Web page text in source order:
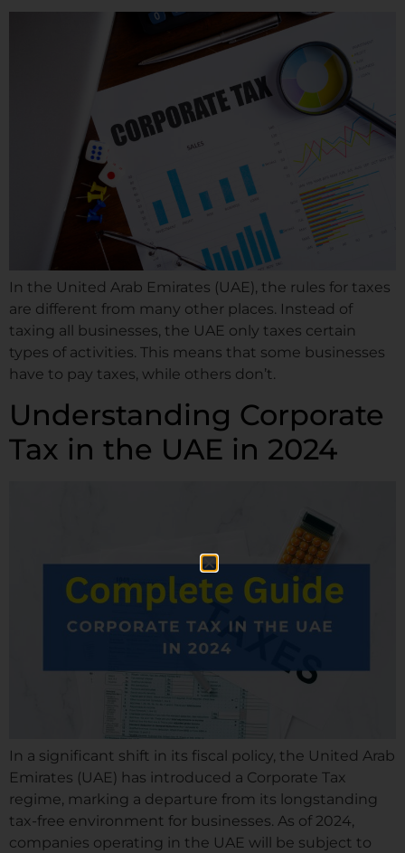
In the United Arab Emirates (UAE), the rules for taxes
are different from many other places. Instead of
taxing all businesses, the UAE only taxes certain
types of activities. This means that some businesses
have to pay taxes, while others don’t.
Understanding Corporate
Tax in the UAE in 2024
In a significant shift in its fiscal policy, the United Arab
Emirates (UAE) has introduced a Corporate Tax
regime, marking a departure from its longstanding
tax-free environment for businesses. As of 2024,
companies operating in the UAE will be subject to